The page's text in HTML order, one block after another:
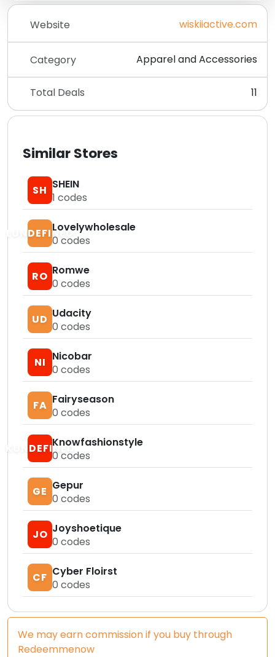
Website wiskiiactive.com
Category Apparel and Accessories
Total Deals 11
Similar Stores
SH SHEIN
1 codes
LUNDEFINEDLovelywholesale
0 codes
RO Romwe
0 codes
UD Udacity
0 codes
NI Nicobar
0 codes
FA Fairyseason
0 codes
KUNDEFINEDKnowfashionstyle
0 codes
GE Gepur
0 codes
JO Joyshoetique
0 codes
CF Cyber Floirst
0 codes
We may earn commission if you buy through
Redeemmenow